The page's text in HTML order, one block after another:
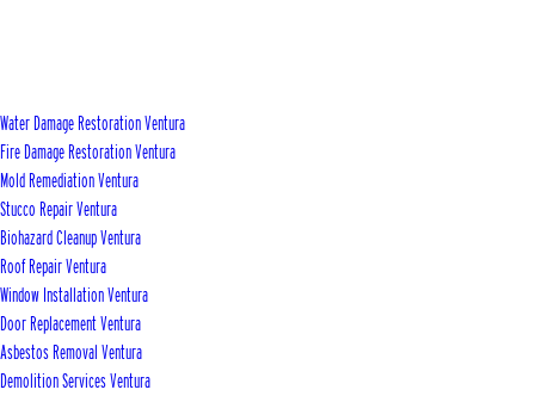
Water Damage Restoration Ventura
Fire Damage Restoration Ventura
Mold Remediation Ventura
Stucco Repair Ventura
Biohazard Cleanup Ventura
Roof Repair Ventura
Window Installation Ventura
Door Replacement Ventura
Asbestos Removal Ventura
Demolition Services Ventura